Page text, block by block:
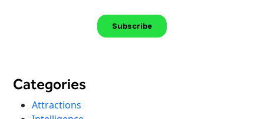
Categories
Attractions